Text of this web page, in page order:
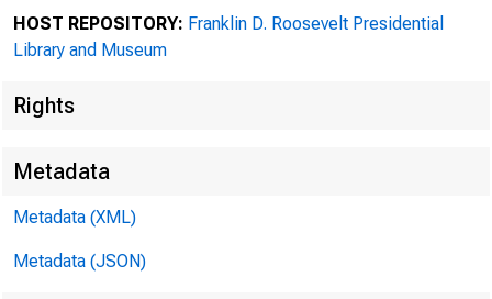
HOST REPOSITORY: Franklin D. Roosevelt Presidential
Library and Museum
Rights
Metadata
Metadata (XML)
Metadata (JSON)